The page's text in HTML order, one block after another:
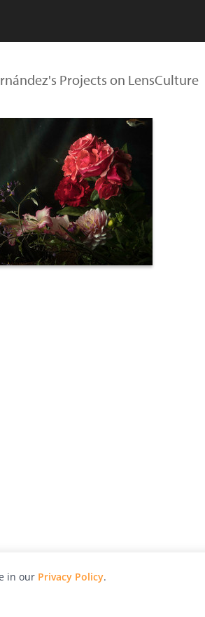
Projects on LensCulture
in our Privacy Policy.